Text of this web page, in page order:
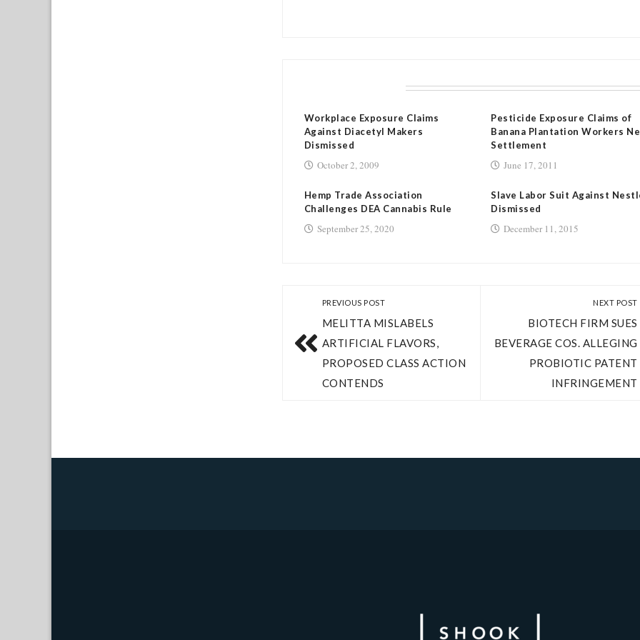
Workplace Exposure Claims
Against Diacetyl Makers
Dismissed
October 2, 2009
Pesticide Exposure Claims of
Banana Plantation Workers
Settlement
June 17, 2011
Hemp Trade Association
Challenges DEA Cannabis Rule
September 25, 2020
Slave Labor Suit Against
Dismissed
December 11, 2015
PREVIOUS POST
MELITTA MISLABELS
ARTIFICIAL FLAVORS,
PROPOSED CLASS ACTION
CONTENDS
NEXT POST
BIOTECH FIRM SUES
BEVERAGE COS. ALLEGING
PROBIOTIC PATENT
INFRINGEMENT